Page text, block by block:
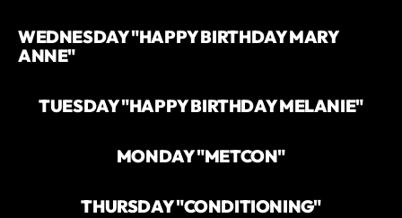
WEDNESDAY "HAPPY BIRTHDAY MARY
ANNE"
TUESDAY "HAPPY BIRTHDAY MELANIE"
MONDAY "METCON"
THURSDAY "CONDITIONING"